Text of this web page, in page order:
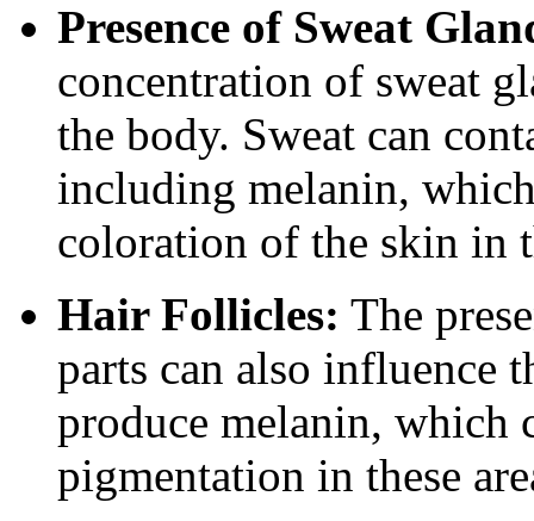
Presence of Sweat
concentration of sweat
the body. Sweat can
including melanin,
coloration of the skin in
Hair Follicles: The
parts can also influence
produce melanin, which
pigmentation in these